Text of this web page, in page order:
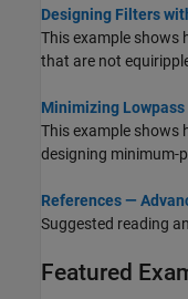
Designing Filters
This example shows
that are not
Minimizing
This example shows
designing minimum-
References —
Suggested reading
Featured